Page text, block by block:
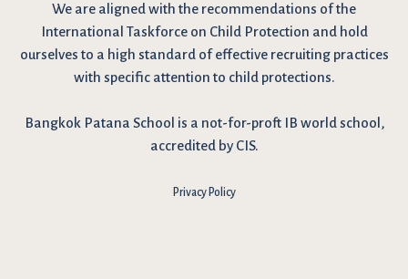
We are aligned with the recommendations of the
International Taskforce on Child Protection and hold
ourselves to a high standard of effective recruiting practices
with specific attention to child protections.
Bangkok Patana School is a not-for-proft IB world school,
accredited by CIS.
Privacy Policy